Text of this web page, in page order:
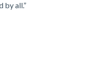
by all.”